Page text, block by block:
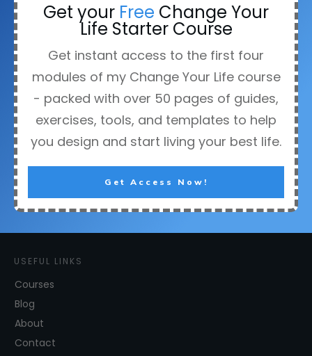
Get your Free Change Your
Life Starter Course
Get instant access to the first four
modules of my Change Your Life course
- packed with over 50 pages of guides,
exercises, tools, and templates to help
you design and start living your best life.
Get Access Now!
USEFUL LINKS
Courses
Blog
About
Contact